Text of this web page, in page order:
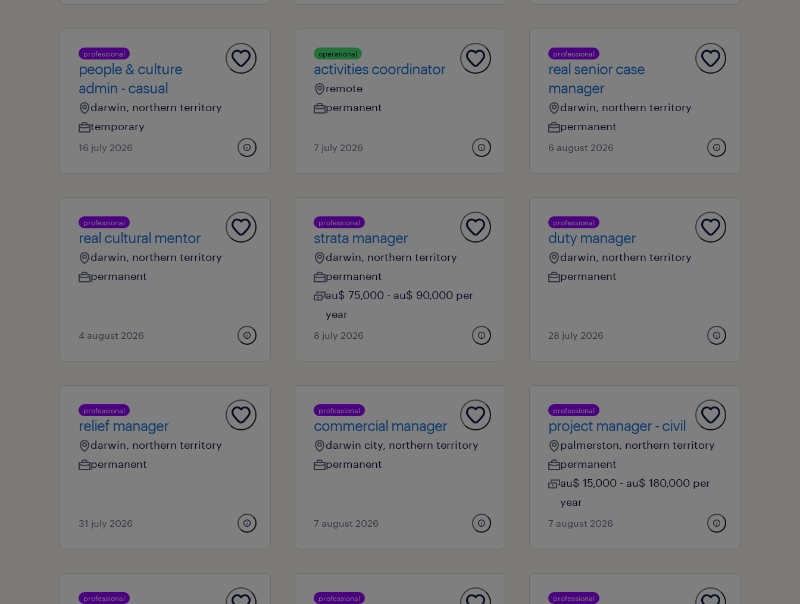
professional
people & culture
admin - casual
darwin, northern territory
temporary
16 july 2026
operational
activities coordinator
remote
permanent
7 july 2026
professional
real senior case
manager
darwin, northern territory
permanent
6 august 2026
professional
real cultural mentor
darwin, northern territory
permanent
4 august 2026
professional
strata manager
darwin, northern territory
permanent
au$ 75,000 - au$ 90,000 per
year
8 july 2026
professional
duty manager
darwin, northern territory
permanent
28 july 2026
professional
relief manager
darwin, northern territory
permanent
31 july 2026
professional
commercial manager
darwin city, northern territory
permanent
7 august 2026
professional
project manager - civil
palmerston, northern territory
permanent
au$ 15,000 - au$ 180,000 per
year
7 august 2026
professional professional professional